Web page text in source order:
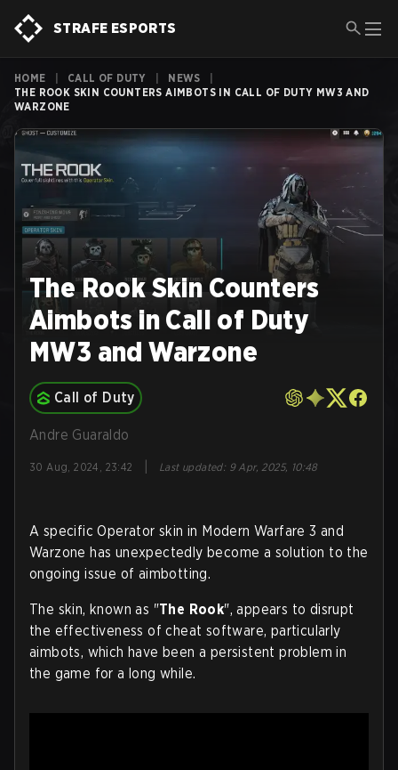
STRAFE ESPORTS
HOME CALL OF DUTY NEWS
THE ROOK SKIN COUNTERS AIMBOTS IN CALL OF DUTY MW3 AND
WARZONE
The Rook Skin Counters
Aimbots in Call of Duty
MW3 and Warzone
Call of Duty
Andre Guaraldo
30 Aug, 2024, 23:42 Last updated: 9 Apr, 2025, 10:48
A specific Operator skin in Modern Warfare 3 and
Warzone has unexpectedly become a solution to the
ongoing issue of aimbotting.
The skin, known as "The Rook", appears to disrupt
the effectiveness of cheat software, particularly
aimbots, which have been a persistent problem in
the game for a long while.